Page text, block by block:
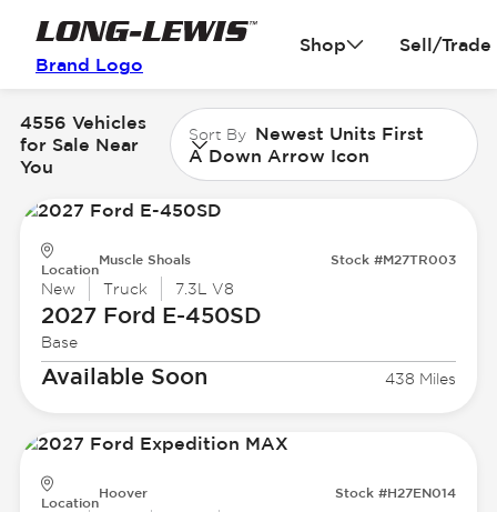
Brand Logo
Shop Sell/Trade
4556 Vehicles
for Sale Near
You
Sort By Newest Units First
A Down Arrow Icon
Location
Muscle Shoals Stock #M27TR003
New Truck 7.3L V8
2027 Ford E-450SD
Base
Available Soon 438 Miles
Location
Hoover Stock #H27EN014